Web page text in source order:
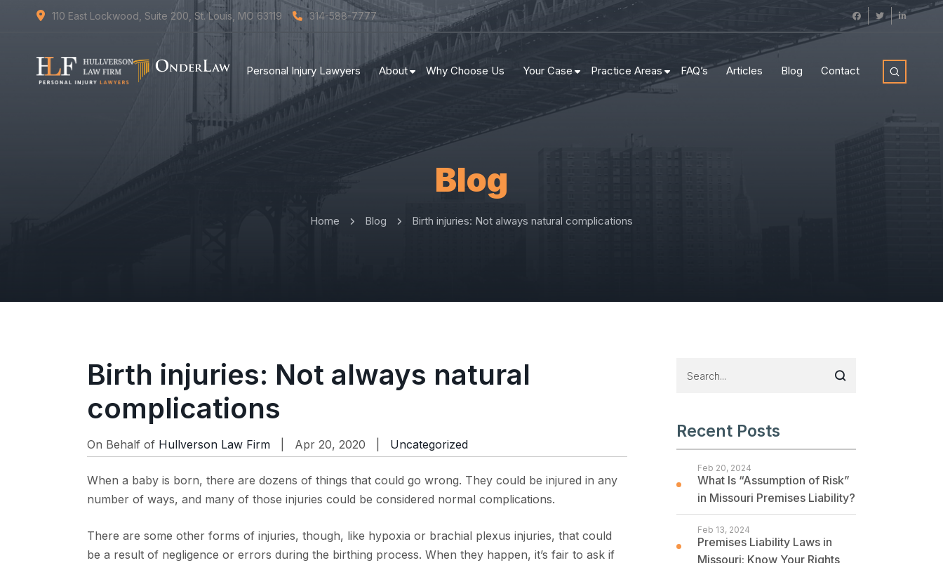
110 East Lockwood, Suite 200, St. Louis, MO 63119 314-588-7777
Personal Injury Lawyers About Why Choose Us Your Case Practice Areas FAQ’s Articles Blog Contact
Blog
Home Blog Birth injuries: Not always natural complications
Birth injuries: Not always natural
complications
On Behalf of Hullverson Law Firm | Apr 20, 2020 | Uncategorized
When a baby is born, there are dozens of things that could go wrong. They could be injured in any
number of ways, and many of those injuries could be considered normal complications.
There are some other forms of injuries, though, like hypoxia or brachial plexus injuries, that could
be a result of negligence or errors during the birthing process. When they happen, it’s fair to ask if
Recent Posts
What Is “Assumption of Risk”
in Missouri Premises Liability?
Feb 20, 2024
Premises Liability Laws in
Missouri: Know Your Rights
Feb 13, 2024